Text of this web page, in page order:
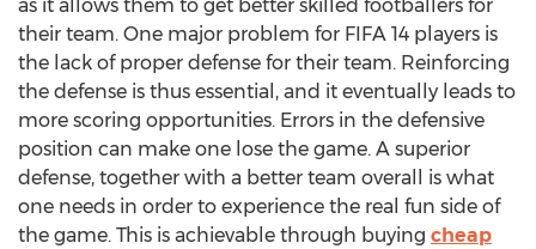
as it allows them to get better skilled footballers for
their team. One major problem for FIFA 14 players is
the lack of proper defense for their team. Reinforcing
the defense is thus essential, and it eventually leads to
more scoring opportunities. Errors in the defensive
position can make one lose the game. A superior
defense, together with a better team overall is what
one needs in order to experience the real fun side of
the game. This is achievable through buying cheap